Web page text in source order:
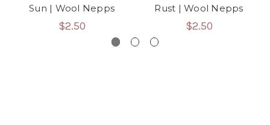
Sun | Wool Nepps
$2.50
Rust | Wool Nepps
$2.50